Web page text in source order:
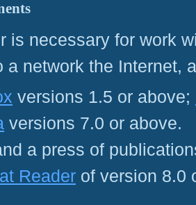
is necessary for work
a network the Internet,
versions 1.5 or above;
versions 7.0 or above.
a press of
Reader of version 8.0